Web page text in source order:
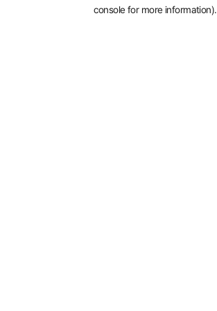
console for more information).